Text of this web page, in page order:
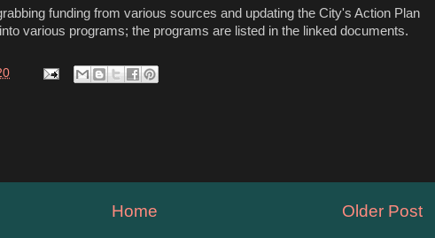
funding from various sources and updating the City's Action Plan
various programs; the programs are listed in the linked documents.
Older Post
Home